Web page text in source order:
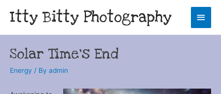
Itty Bitty Photography
Main
Solar Time’s End
Energy / By admin